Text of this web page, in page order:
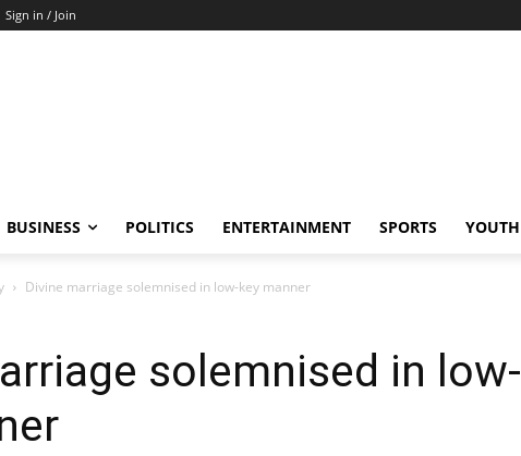
Sign in / Join
BUSINESS POLITICS ENTERTAINMENT SPORTS YOUTH
Divine marriage solemnised in low-key manner
solemnised in low-